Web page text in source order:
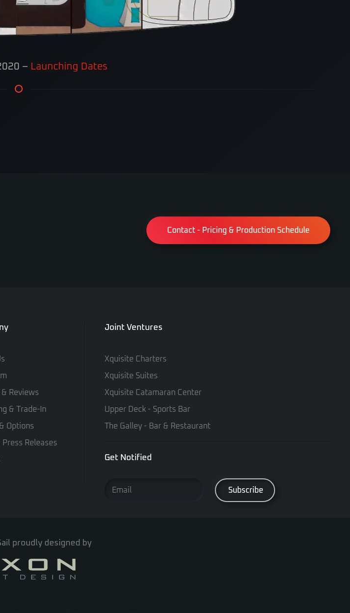
– Launching Dates
Contact - Pricing & Production Schedule
Reviews
& Trade-In
Options
Press Releases
Joint Ventures
Xquisite Charters
Xquisite Suites
Xquisite Catamaran Center
Upper Deck - Sports Bar
The Galley - Bar & Restaurant
Get Notified
proudly designed by